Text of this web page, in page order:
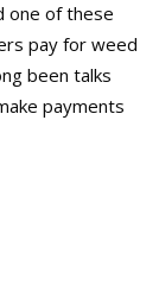
one of these
pay for weed
been talks
payments